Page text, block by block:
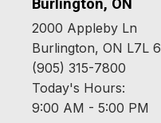
Burlington, ON
2000 Appleby Ln
Burlington, ON L7L
(905) 315-7800
Today's Hours:
9:00 AM - 5:00 PM